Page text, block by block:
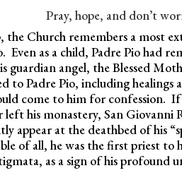
Pray, hope, and don’t
the Church remembers a most
Even as a child, Padre Pio had
guardian angel, the Blessed
to Padre Pio, including healings
come to him for confession.
his monastery, San
appear at the deathbed of his
of all, he was the first priest to
as a sign of his profound